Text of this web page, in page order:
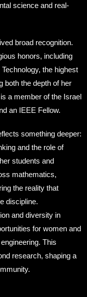
science and real-
broad recognition.
honors, including
the highest
both the depth of her
a member of the Israel
an IEEE Fellow.
something deeper:
and the role of
students and
mathematics,
the reality that
discipline.
and diversity in
for women and
This
research, shaping a